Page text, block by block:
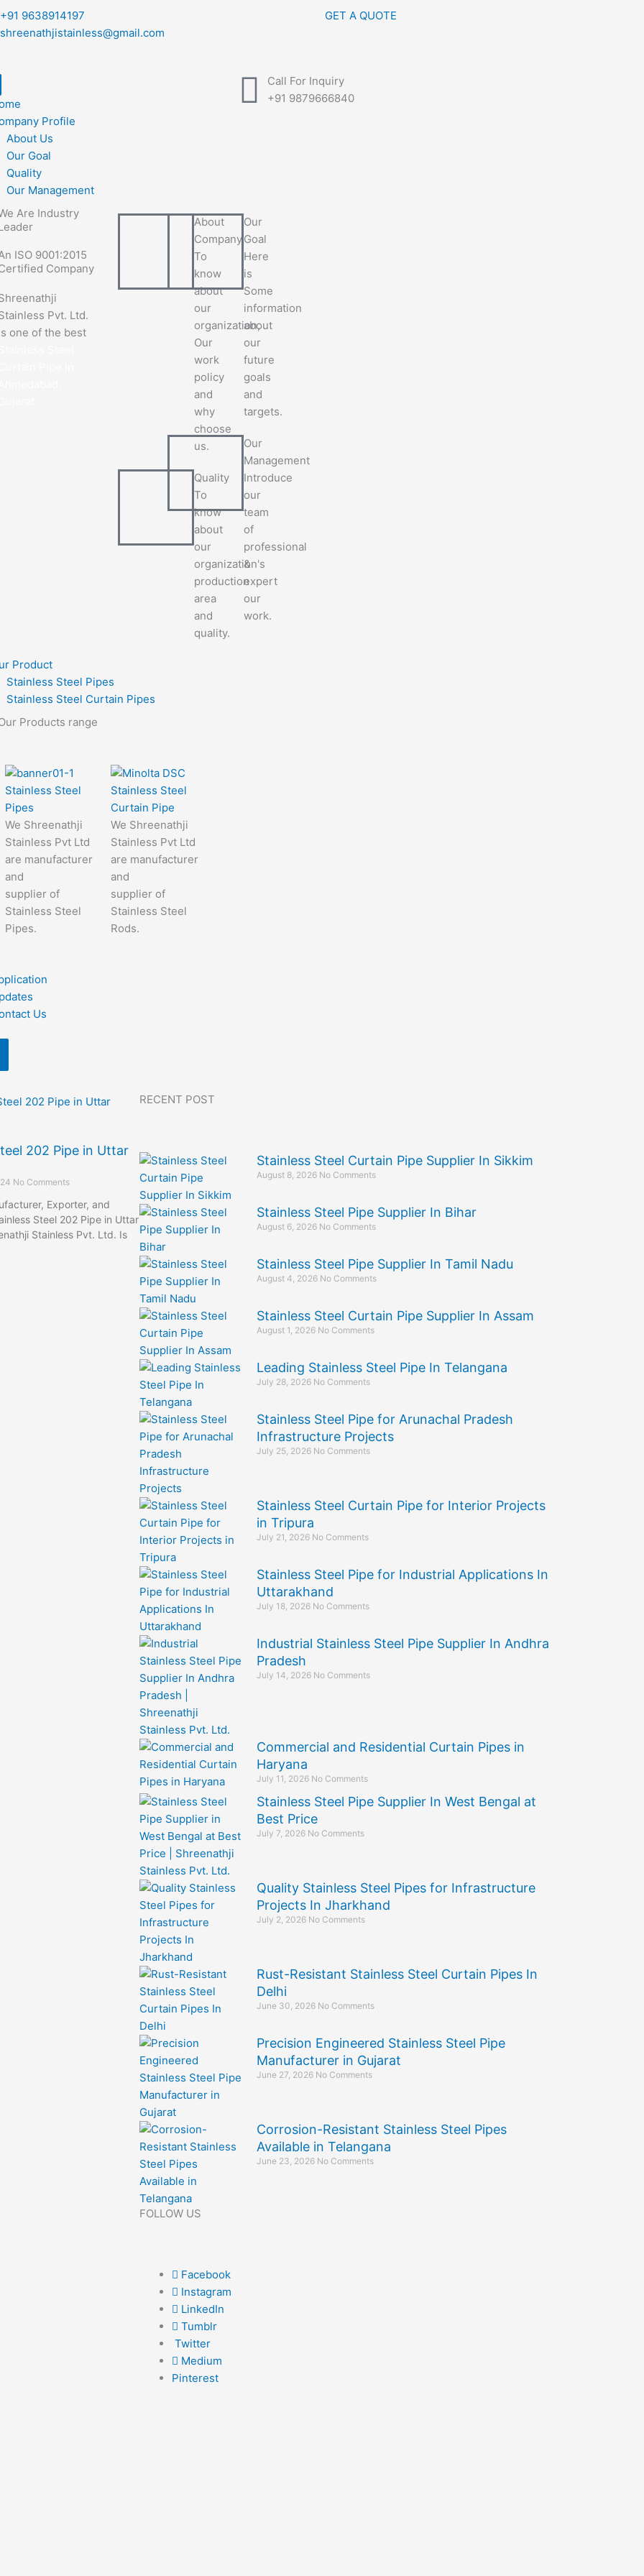
+91 9638914197
shreenathjistainless@gmail.com
GET A QUOTE
Profile
About Us
Our Goal
Quality
Our Management
Are Industry
ISO 9001:2015
Company
Pvt. Ltd.
one of the best
About
Company
To
know
about
our
organization,
Our
work
policy
and
why
choose
us.
Quality
To
know
about
our
organization's
production
area
and
quality.
Our
Goal
Here
is
Some
information
about
our
future
goals
and
targets.
Our
Management
Introduce
our
team
of
professional
&
expert
our
work.
Product
Stainless Steel Pipes
Stainless Steel Curtain Pipes
Products range
Stainless Steel
Pipes
We Shreenathji
Stainless Pvt Ltd
are manufacturer
and
supplier of
Stainless Steel
Pipes.
Stainless Steel
Curtain Pipe
We Shreenathji
Stainless Pvt Ltd
are manufacturer
and
supplier of
Stainless Steel
Rods.
Us
Call For Inquiry
+91 9879666840
202 Pipe in Uttar
No Comments
Exporter, and
Steel 202 Pipe in Uttar
Stainless Pvt. Ltd. Is
RECENT POST
Stainless Steel Curtain Pipe Supplier In Sikkim
August 8, 2026 No Comments
Stainless Steel Pipe Supplier In Bihar
August 6, 2026 No Comments
Stainless Steel Pipe Supplier In Tamil Nadu
August 4, 2026 No Comments
Stainless Steel Curtain Pipe Supplier In Assam
August 1, 2026 No Comments
Leading Stainless Steel Pipe In Telangana
July 28, 2026 No Comments
Stainless Steel Pipe for Arunachal Pradesh
Infrastructure Projects
July 25, 2026 No Comments
Stainless Steel Curtain Pipe for Interior Projects
in Tripura
July 21, 2026 No Comments
Stainless Steel Pipe for Industrial Applications In
Uttarakhand
July 18, 2026 No Comments
Industrial Stainless Steel Pipe Supplier In Andhra
Pradesh
July 14, 2026 No Comments
Commercial and Residential Curtain Pipes in
Haryana
July 11, 2026 No Comments
Stainless Steel Pipe Supplier In West Bengal at
Best Price
July 7, 2026 No Comments
Quality Stainless Steel Pipes for Infrastructure
Projects In Jharkhand
July 2, 2026 No Comments
Rust-Resistant Stainless Steel Curtain Pipes In
Delhi
June 30, 2026 No Comments
Precision Engineered Stainless Steel Pipe
Manufacturer in Gujarat
June 27, 2026 No Comments
Corrosion-Resistant Stainless Steel Pipes
Available in Telangana
June 23, 2026 No Comments
FOLLOW US
Facebook
Instagram
LinkedIn
Tumblr
Twitter
Medium
Pinterest